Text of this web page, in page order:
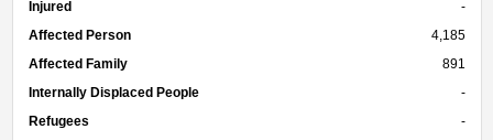
Injured
-
Affected Person
4,185
Affected Family
891
Internally Displaced People
-
Refugees
-